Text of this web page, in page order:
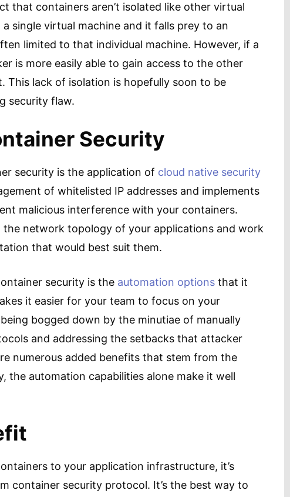
that containers aren’t isolated like other virtual
single virtual machine and it falls prey to an
limited to that individual machine. However, if a
is more easily able to gain access to the other
This lack of isolation is hopefully soon to be
security flaw.
Security
security is the application of cloud native security
of whitelisted IP addresses and implements
malicious interference with your containers.
network topology of your applications and work
that would best suit them.
security is the automation options that it
it easier for your team to focus on your
bogged down by the minutiae of manually
and addressing the setbacks that attacker
numerous added benefits that stem from the
the automation capabilities alone make it well
to your application infrastructure, it’s
container security protocol. It’s the best way to